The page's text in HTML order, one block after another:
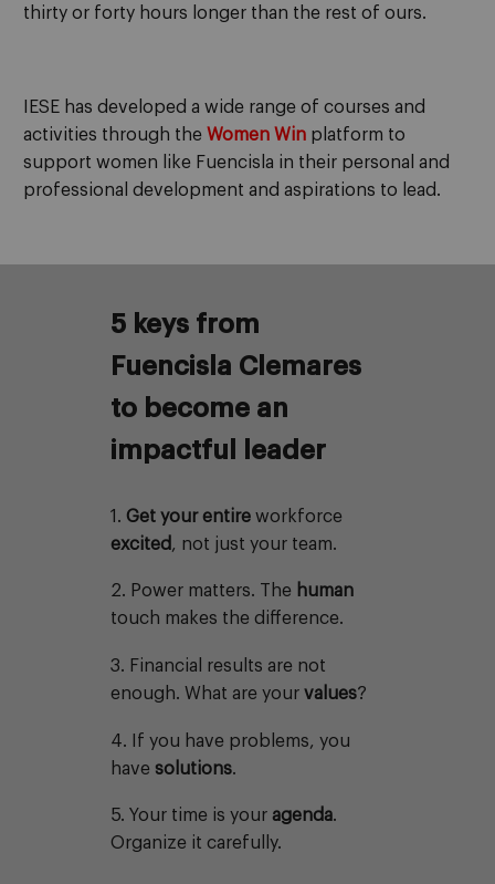
thirty or forty hours longer than the rest of ours.
IESE has developed a wide range of courses and
activities through the Women Win platform to
support women like Fuencisla in their personal and
professional development and aspirations to lead.
5 keys from
Fuencisla Clemares
to become an
impactful leader
1. Get your entire workforce
excited , not just your team.
2. Power matters. The human
touch makes the difference.
3. Financial results are not
enough. What are your values?
4. If you have problems, you
have solutions.
5. Your time is your agenda.
Organize it carefully.